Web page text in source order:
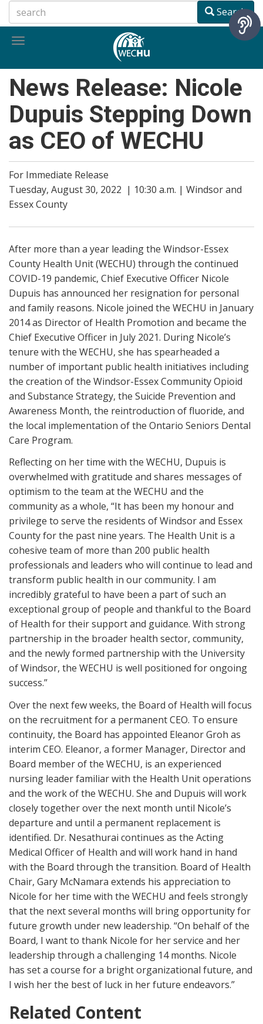
to
main
Search
Toggle
News Release: Nicole
Dupuis Stepping Down
as CEO of WECHU
For Immediate Release
Tuesday, August 30, 2022 | 10:30 a.m. | Windsor and
Essex County
After more than a year leading the Windsor-Essex
County Health Unit (WECHU) through the continued
COVID-19 pandemic, Chief Executive Officer Nicole
Dupuis has announced her resignation for personal
and family reasons. Nicole joined the WECHU in January
2014 as Director of Health Promotion and became the
Chief Executive Officer in July 2021. During Nicole’s
tenure with the WECHU, she has spearheaded a
number of important public health initiatives including
the creation of the Windsor-Essex Community Opioid
and Substance Strategy, the Suicide Prevention and
Awareness Month, the reintroduction of fluoride, and
the local implementation of the Ontario Seniors Dental
Care Program.
Reflecting on her time with the WECHU, Dupuis is
overwhelmed with gratitude and shares messages of
optimism to the team at the WECHU and the
community as a whole, “It has been my honour and
privilege to serve the residents of Windsor and Essex
County for the past nine years. The Health Unit is a
cohesive team of more than 200 public health
professionals and leaders who will continue to lead and
transform public health in our community. I am
incredibly grateful to have been a part of such an
exceptional group of people and thankful to the Board
of Health for their support and guidance. With strong
partnership in the broader health sector, community,
and the newly formed partnership with the University
of Windsor, the WECHU is well positioned for ongoing
success.”
Over the next few weeks, the Board of Health will focus
on the recruitment for a permanent CEO. To ensure
continuity, the Board has appointed Eleanor Groh as
interim CEO. Eleanor, a former Manager, Director and
Board member of the WECHU, is an experienced
nursing leader familiar with the Health Unit operations
and the work of the WECHU. She and Dupuis will work
closely together over the next month until Nicole’s
departure and until a permanent replacement is
identified. Dr. Nesathurai continues as the Acting
Medical Officer of Health and will work hand in hand
with the Board through the transition. Board of Health
Chair, Gary McNamara extends his appreciation to
Nicole for her time with the WECHU and feels strongly
that the next several months will bring opportunity for
future growth under new leadership. “On behalf of the
Board, I want to thank Nicole for her service and her
leadership through a challenging 14 months. Nicole
has set a course for a bright organizational future, and
I wish her the best of luck in her future endeavors.”
Related Content